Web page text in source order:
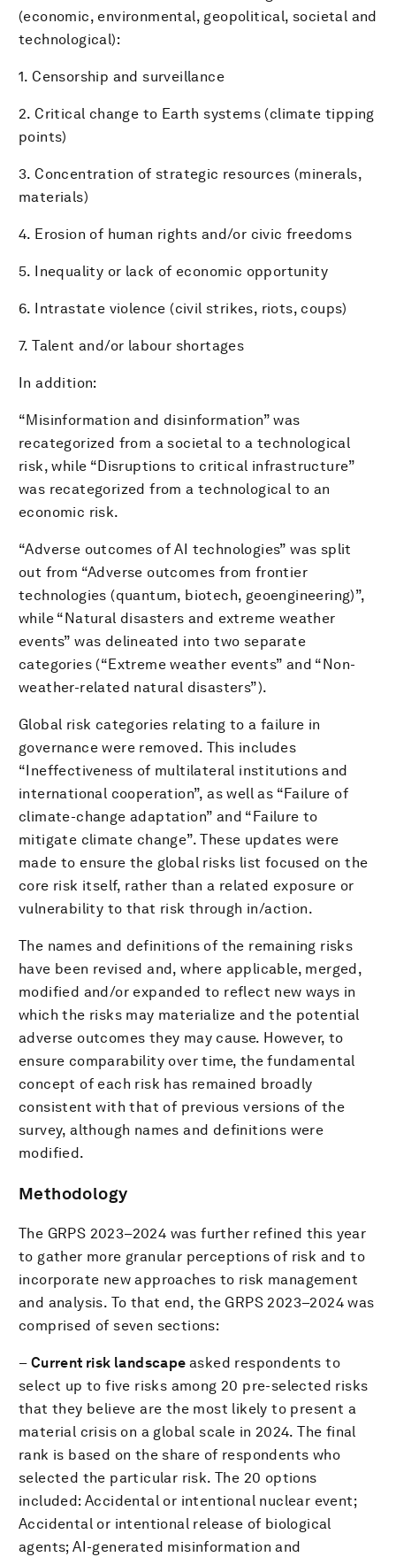
(economic, environmental, geopolitical, societal and
technological):
1. Censorship and surveillance
2. Critical change to Earth systems (climate tipping
points)
3. Concentration of strategic resources (minerals,
materials)
4. Erosion of human rights and/or civic freedoms
5. Inequality or lack of economic opportunity
6. Intrastate violence (civil strikes, riots, coups)
7. Talent and/or labour shortages
In addition:
“Misinformation and disinformation” was
recategorized from a societal to a technological
risk, while “Disruptions to critical infrastructure”
was recategorized from a technological to an
economic risk.
“Adverse outcomes of AI technologies” was split
out from “Adverse outcomes from frontier
technologies (quantum, biotech, geoengineering)”,
while “Natural disasters and extreme weather
events” was delineated into two separate
categories (“Extreme weather events” and “Non-
weather-related natural disasters”).
Global risk categories relating to a failure in
governance were removed. This includes
“Ineffectiveness of multilateral institutions and
international cooperation”, as well as “Failure of
climate-change adaptation” and “Failure to
mitigate climate change”. These updates were
made to ensure the global risks list focused on the
core risk itself, rather than a related exposure or
vulnerability to that risk through in/action.
The names and definitions of the remaining risks
have been revised and, where applicable, merged,
modified and/or expanded to reflect new ways in
which the risks may materialize and the potential
adverse outcomes they may cause. However, to
ensure comparability over time, the fundamental
concept of each risk has remained broadly
consistent with that of previous versions of the
survey, although names and definitions were
modified.
Methodology
The GRPS 2023–2024 was further refined this year
to gather more granular perceptions of risk and to
incorporate new approaches to risk management
and analysis. To that end, the GRPS 2023–2024 was
comprised of seven sections:
– Current risk landscapeasked respondents to
select up to five risks among 20 pre-selected risks
that they believe are the most likely to present a
material crisis on a global scale in 2024. The final
rank is based on the share of respondents who
selected the particular risk. The 20 options
included: Accidental or intentional nuclear event;
Accidental or intentional release of biological
agents; AI-generated misinformation and